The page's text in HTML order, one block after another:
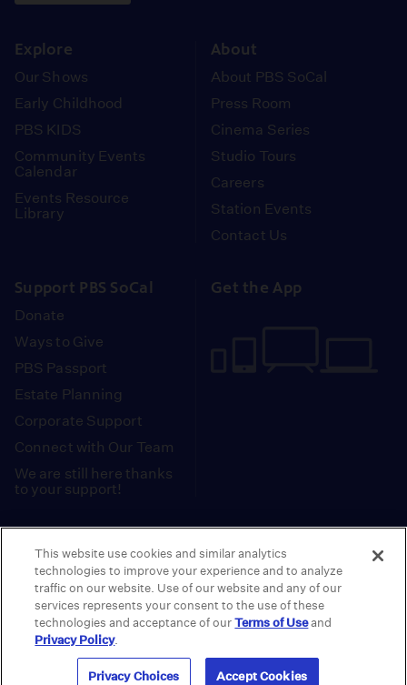
Explore
Our Shows
Early Childhood
PBS KIDS
Community Events
Calendar
Events Resource
Library
About
About PBS SoCal
Press Room
Cinema Series
Studio Tours
Careers
Station Events
Contact Us
Support PBS SoCal
Donate
Ways to Give
PBS Passport
Estate Planning
Corporate Support
Connect with Our Team
We are still here thanks
to your support!
Get the App
Tax ID: 95-2211661
Terms of Use | Privacy Policy | Do not Share or
Sell My Data | Privacy Choices | Public
Information and FCC Files
© 2026 - PBS SoCal
This website use cookies and similar analytics
technologies to improve your experience and to analyze
traffic on our website. Use of our website and any of our
services represents your consent to the use of these
technologies and acceptance of ourTerms of Useand
Privacy Policy.
Privacy Choices Accept Cookies